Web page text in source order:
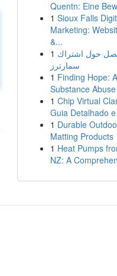
Quentn: Eine
1 Sioux Falls
Marketing:
&...
1 حول اشتراك
سمارترز
1 Finding Hope:
Substance
1 Chip Virtual
Guia Detalhado
1 Durable
Matting Products
1 Heat Pumps
NZ: A